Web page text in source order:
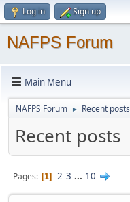
Log in Sign up
NAFPS Forum
Main Menu
NAFPS Forum ► Recent posts
Recent posts
Pages 1 2 3 ... 10